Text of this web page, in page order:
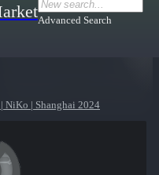
Advanced Search
NiKo | Shanghai 2024